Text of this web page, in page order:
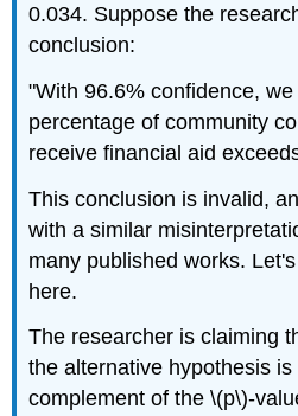
0.034. Suppose the
conclusion:
"With 96.6% confidence,
percentage of community
receive financial aid
This conclusion is invalid,
with a similar
many published works.
here.
The researcher is claiming
the alternative hypothesis
complement of the